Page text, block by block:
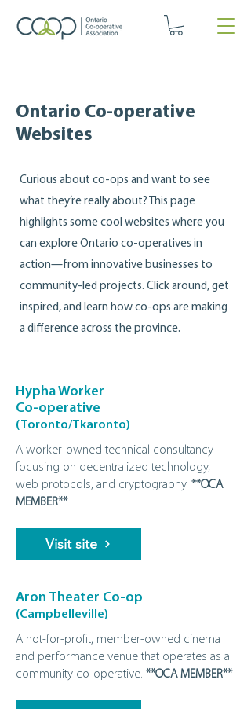
Ontario Co-operative
Websites
Curious about co‑ops and want to see
what they’re really about? This page
highlights some cool websites where you
can explore Ontario co‑operatives in
action—from innovative businesses to
community‑led projects. Click around, get
inspired, and learn how co‑ops are making
a difference across the province.
Hypha Worker
Co-operative
(Toronto/Tkaronto)
A worker-owned technical consultancy
focusing on decentralized technology,
web protocols, and cryptography. **OCA
MEMBER**
Visit site
Aron Theater Co-op
(Campbelleville)
A not‑for‑profit, member‑owned cinema
and performance venue that operates as a
community co‑operative. **OCA MEMBER**